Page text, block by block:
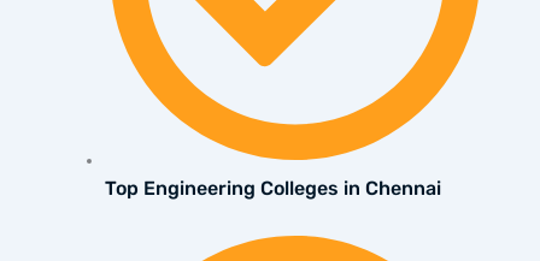
Top Engineering Colleges in Chennai